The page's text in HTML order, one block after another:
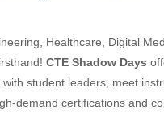
Healthcare, Digital
CTE Shadow Days
with student leaders, meet
demand certifications and